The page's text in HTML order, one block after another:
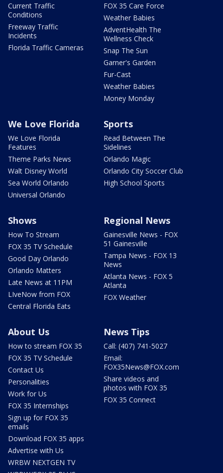
Current Traffic
Conditions
Freeway Traffic
Incidents
Florida Traffic Cameras
FOX 35 Care Force
Weather Babies
AdventHealth The
Wellness Check
Snap The Sun
Garner's Garden
Fur-Cast
Weather Babies
Money Monday
We Love Florida
We Love Florida
Features
Theme Parks News
Walt Disney World
Sea World Orlando
Universal Orlando
Sports
Read Between The
Sidelines
Orlando Magic
Orlando City Soccer Club
High School Sports
Shows
How To Stream
FOX 35 TV Schedule
Good Day Orlando
Orlando Matters
Late News at 11PM
LIveNow from FOX
Central Florida Eats
Regional News
Gainesville News - FOX
51 Gainesville
Tampa News - FOX 13
News
Atlanta News - FOX 5
Atlanta
FOX Weather
About Us
How to stream FOX 35
FOX 35 TV Schedule
Contact Us
Personalities
Work for Us
FOX 35 Internships
Sign up for FOX 35
emails
Download FOX 35 apps
Advertise with Us
WRBW NEXTGEN TV
News Tips
Call: (407) 741-5027
Email:
FOX35News@FOX.com
Share videos and
photos with FOX 35
FOX 35 Connect